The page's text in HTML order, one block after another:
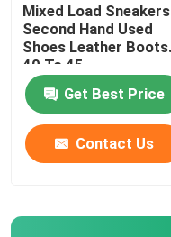
Mixed Load Sneakers
Second Hand Used
Shoes Leather Boots
40 To 45
Get Best Price
Contact Us